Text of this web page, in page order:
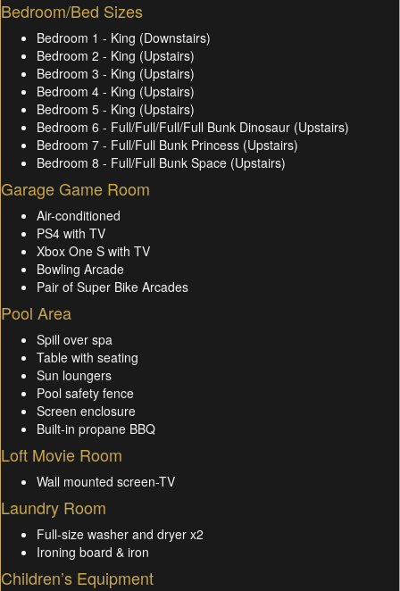
Bedroom/Bed Sizes
Bedroom 1 - King (Downstairs)
Bedroom 2 - King (Upstairs)
Bedroom 3 - King (Upstairs)
Bedroom 4 - King (Upstairs)
Bedroom 5 - King (Upstairs)
Bedroom 6 - Full/Full/Full/Full Bunk Dinosaur (Upstairs)
Bedroom 7 - Full/Full Bunk Princess (Upstairs)
Bedroom 8 - Full/Full Bunk Space (Upstairs)
Garage Game Room
Air-conditioned
PS4 with TV
Xbox One S with TV
Bowling Arcade
Pair of Super Bike Arcades
Pool Area
Spill over spa
Table with seating
Sun loungers
Pool safety fence
Screen enclosure
Built-in propane BBQ
Loft Movie Room
Wall mounted screen-TV
Laundry Room
Full-size washer and dryer x2
Ironing board & iron
Children’s Equipment